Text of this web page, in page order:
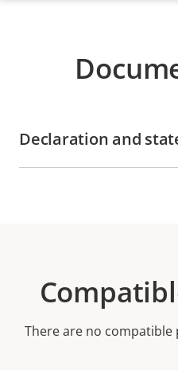
Declaration and
There are no